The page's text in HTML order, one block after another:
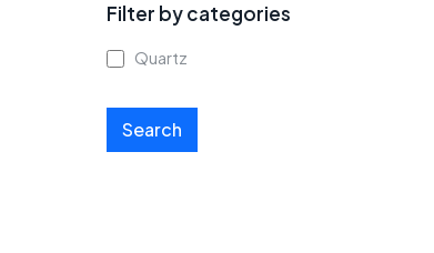
Filter by categories
Quartz
Search